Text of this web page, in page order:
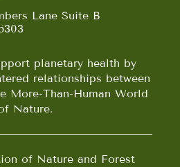
Lane Suite B
planetary health by
relationships between
More-Than-Human World
Nature.
of Nature and Forest